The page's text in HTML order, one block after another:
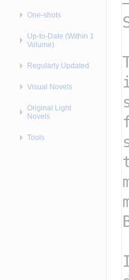
One-shots
Up-to-Date (Within 1
Volume)
Regularly Updated
Visual Novels
Original Light
Novels
Tools